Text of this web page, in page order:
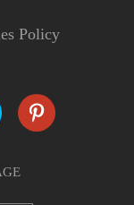
Policy